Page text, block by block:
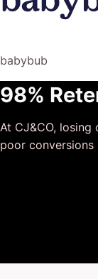
sound
outside of our
deliver above
I honestly can’t
babybub
98%
At CJ&CO,
poor